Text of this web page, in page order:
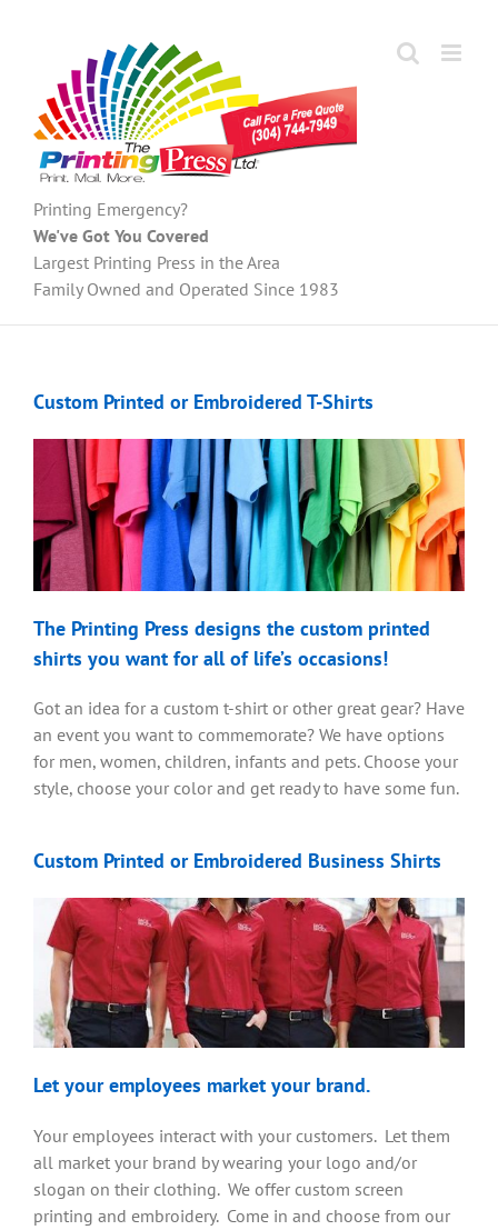
Printing Emergency?
We've Got You Covered
Largest Printing Press in the Area
Family Owned and Operated Since 1983
Custom Printed or Embroidered T-Shirts
The Printing Press designs the custom printed
shirts you want for all of life’s occasions!
Got an idea for a custom t-shirt or other great gear? Have
an event you want to commemorate? We have options
for men, women, children, infants and pets. Choose your
style, choose your color and get ready to have some fun.
Custom Printed or Embroidered Business Shirts
Let your employees market your brand.
Your employees interact with your customers. Let them
all market your brand by wearing your logo and/or
slogan on their clothing. We offer custom screen
printing and embroidery. Come in and choose from our